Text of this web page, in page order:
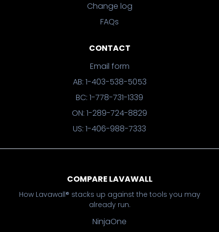
Change log
FAQs
CONTACT
Email form
AB: 1-403-538-5053
BC: 1-778-731-1339
ON: 1-289-724-8829
US: 1-406-988-7333
COMPARE LAVAWALL
How Lavawall® stacks up against the tools you may
already run.
NinjaOne